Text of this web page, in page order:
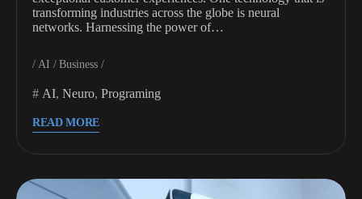
transforming industries across the globe is neural
networks. Harnessing the power of…
AI Business
AI, Neuro, Programing
READ MORE